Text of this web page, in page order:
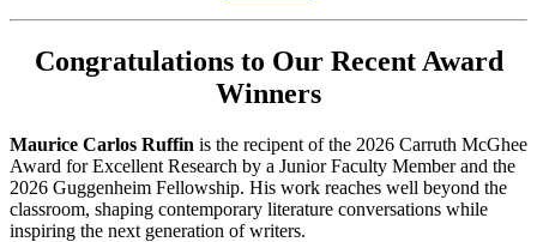
Congratulations to Our Recent Award
Winners
Maurice Carlos Ruffin is the recipent of the 2026 Carruth McGhee
Award for Excellent Research by a Junior Faculty Member and the
2026 Guggenheim Fellowship. His work reaches well beyond the
classroom, shaping contemporary literature conversations while
inspiring the next generation of writers.